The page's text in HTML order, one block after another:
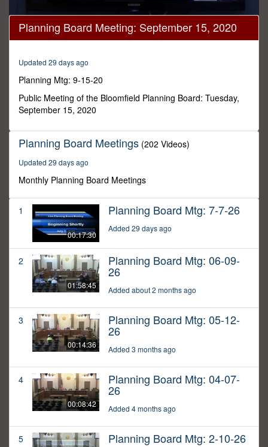
0
seconds
of
minutes,
seconds
Planning Board Meeting: September 15, 2020
Updated 29 days ago
Planning Mtg: 9-15-20
Public Meeting of the Bloomfield Planning Board: Tuesday,
September 15, 2020
Planning Board Meetings (202 Videos)
Updated 29 days ago
Monthly Planning Board Meetings
1
00:17:30
Planning Board Mtg: 7-7-26
Added 29 days ago
2
01:58:45
Planning Board Mtg: 06-09-
26
Added about 2 months ago
3
00:14:36
Planning Board Mtg: 05-12-
26
Added 3 months ago
4
00:08:42
Planning Board Mtg: 04-07-
26
Added 4 months ago
5 Planning Board Mtg: 2-10-26